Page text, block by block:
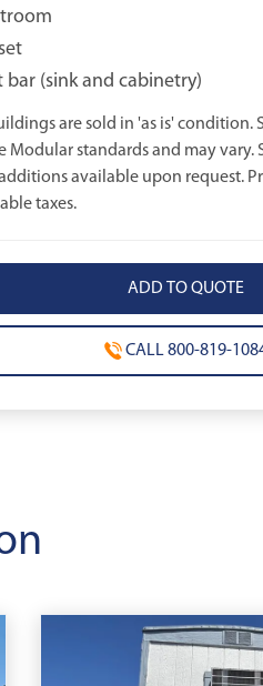
bar (sink and cabinetry)
are sold in 'as is' condition.
Modular standards and may vary.
available upon request.
taxes.
CALL 800-819-